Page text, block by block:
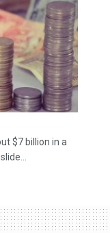
$7 billion in a